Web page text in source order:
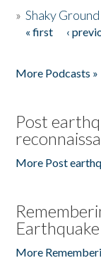
»Shaky
Pages
« first ‹
More Podcasts »
Post
More Post
Earthquake
More